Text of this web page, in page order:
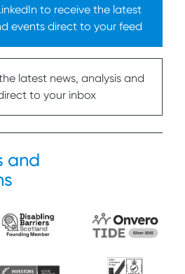
to receive the latest
events direct to your feed
latest news, analysis and
to your inbox
and